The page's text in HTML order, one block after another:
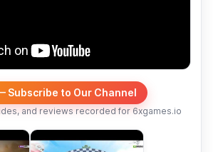
Subscribe to Our Channel
and reviews recorded for 6xgames.io